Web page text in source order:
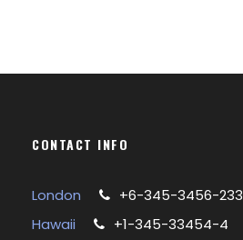
CONTACT INFO
London
+6-345-3456-233
Hawaii
+1-345-33454-4